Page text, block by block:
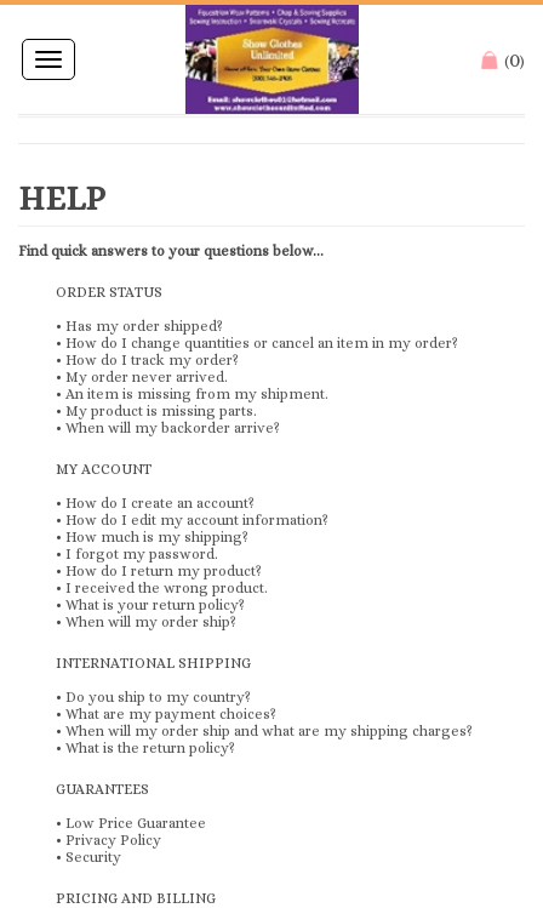
Toggle
navigation
(0)
Find quick answers to your questions below...
ORDER STATUS
• Has my order shipped?
• How do I change quantities or cancel an item in my order?
• How do I track my order?
• My order never arrived.
• An item is missing from my shipment.
• My product is missing parts.
• When will my backorder arrive?
MY ACCOUNT
• How do I create an account?
• How do I edit my account information?
• How much is my shipping?
• I forgot my password.
• How do I return my product?
• I received the wrong product.
• What is your return policy?
• When will my order ship?
INTERNATIONAL SHIPPING
• Do you ship to my country?
• What are my payment choices?
• When will my order ship and what are my shipping charges?
• What is the return policy?
GUARANTEES
• Low Price Guarantee
• Privacy Policy
• Security
PRICING AND BILLING